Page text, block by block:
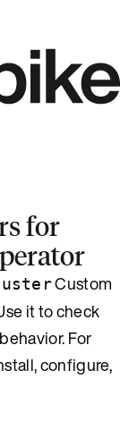
for
Custom
it to check
For
configure,